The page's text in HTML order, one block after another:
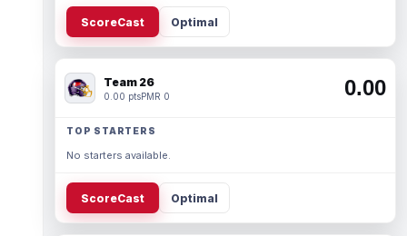
ScoreCast Optimal
Team 26
0.00 ptsPMR 0 0.00
TOP STARTERS
No starters available.
ScoreCast Optimal